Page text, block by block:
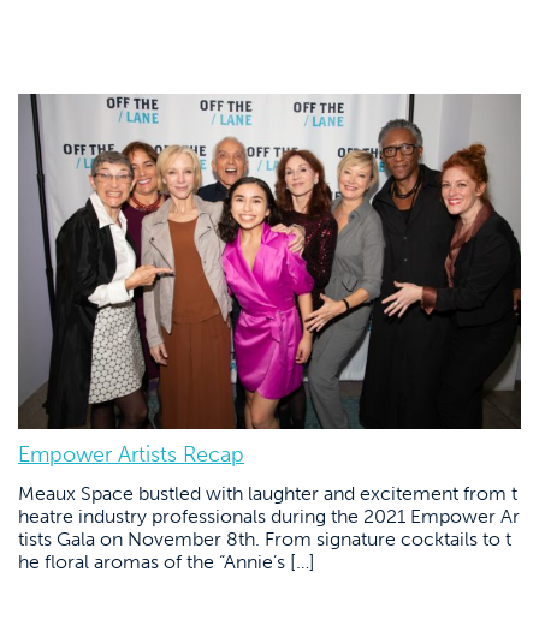
Empower Artists Recap
Meaux Space bustled with laughter and excitement from t
heatre industry professionals during the 2021 Empower Ar
tists Gala on November 8th. From signature cocktails to t
he floral aromas of the “Annie’s […]